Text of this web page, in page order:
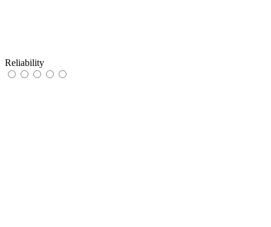
Reliability